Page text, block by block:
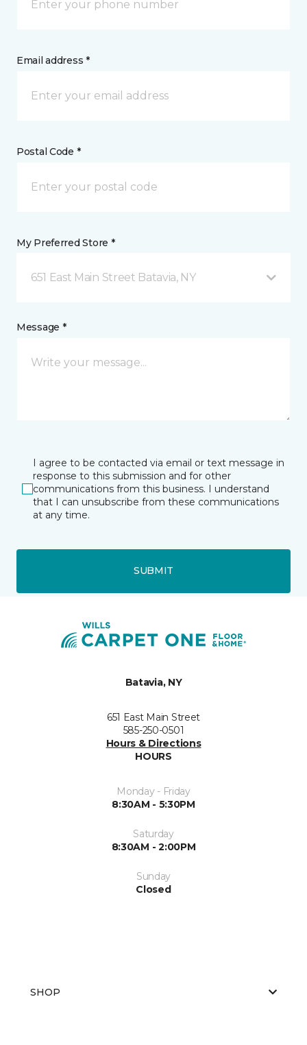
Email address *
Postal Code *
My Preferred Store *
651 East Main Street Batavia, NY
Message *
I agree to be contacted via email or text message in
response to this submission and for other
communications from this business. I understand
that I can unsubscribe from these communications
at any time.
SUBMIT
Batavia, NY
651 East Main Street
585-250-0501
Hours & Directions
HOURS
Monday - Friday
8:30AM - 5:30PM
Saturday
8:30AM - 2:00PM
Sunday
Closed
SHOP